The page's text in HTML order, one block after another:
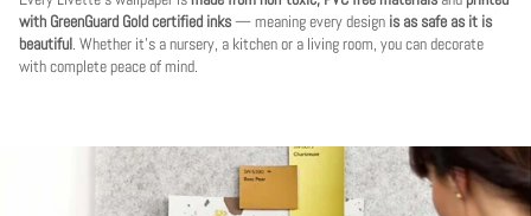
with GreenGuard Gold certified inks— meaning every design is as safe as it is
beautiful. Whether it's a nursery, a kitchen or a living room, you can decorate
with complete peace of mind.